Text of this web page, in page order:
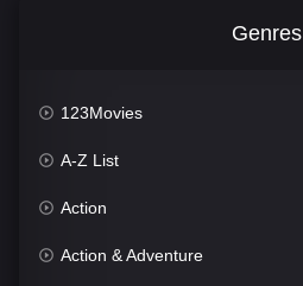
Genres
123Movies
A-Z List
Action
Action & Adventure